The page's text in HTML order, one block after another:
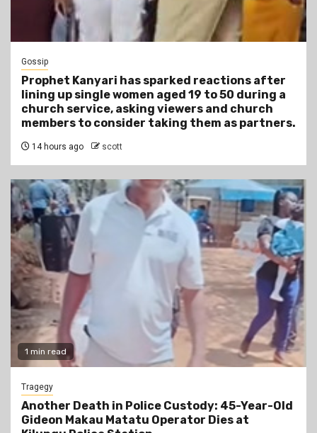
Gossip
Prophet Kanyari has sparked reactions after
lining up single women aged 19 to 50 during a
church service, asking viewers and church
members to consider taking them as partners.
14 hours ago scott
1 min read
Tragegy
Another Death in Police Custody: 45-Year-Old
Gideon Makau Matatu Operator Dies at